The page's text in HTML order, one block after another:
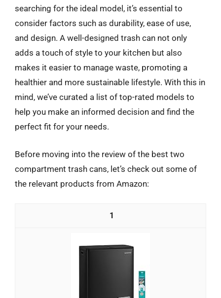
searching for the ideal model, it’s essential to
consider factors such as durability, ease of use,
and design. A well-designed trash can not only
adds a touch of style to your kitchen but also
makes it easier to manage waste, promoting a
healthier and more sustainable lifestyle. With this in
mind, we’ve curated a list of top-rated models to
help you make an informed decision and find the
perfect fit for your needs.
Before moving into the review of the best two
compartment trash cans, let’s check out some of
the relevant products from Amazon:
1